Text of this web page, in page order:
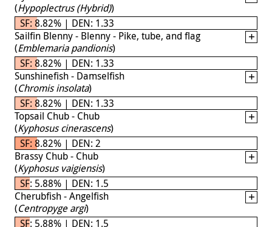
(Hypoplectrus (Hybrid))
SF: 8.82% | DEN: 1.33
Sailfin Blenny - Blenny - Pike, tube, and flag
(Emblemaria pandionis)
SF: 8.82% | DEN: 1.33
Sunshinefish - Damselfish
(Chromis insolata)
SF: 8.82% | DEN: 1.33
Topsail Chub - Chub
(Kyphosus cinerascens)
SF: 8.82% | DEN: 2
Brassy Chub - Chub
(Kyphosus vaigiensis)
SF: 5.88% | DEN: 1.5
Cherubfish - Angelfish
(Centropyge argi)
SF: 5.88% | DEN: 1.5